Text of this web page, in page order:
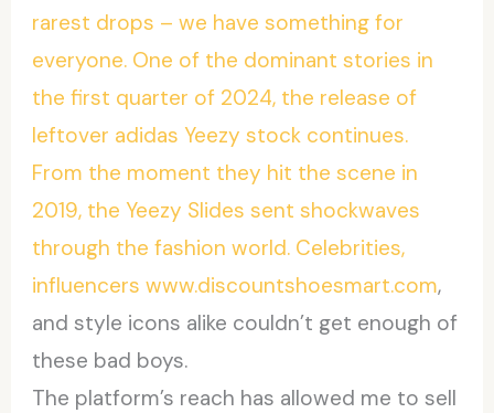
rarest drops – we have something for
everyone. One of the dominant stories in
the first quarter of 2024, the release of
leftover adidas Yeezy stock continues.
From the moment they hit the scene in
2019, the Yeezy Slides sent shockwaves
through the fashion world. Celebrities,
influencers www.discountshoesmart.com,
and style icons alike couldn’t get enough of
these bad boys.
The platform’s reach has allowed me to sell